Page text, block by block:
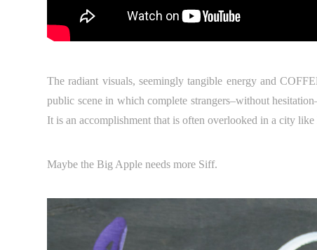
The radiant visuals, seemingly tangible energy and
public scene in which complete strangers–without
It is an accomplishment that is often overlooked in a city
Maybe the Big Apple needs more Siff.